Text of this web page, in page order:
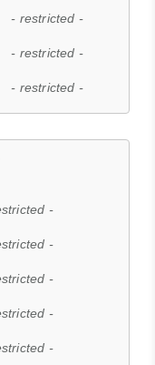
- restricted -
- restricted -
- restricted -
-
-
-
-
-